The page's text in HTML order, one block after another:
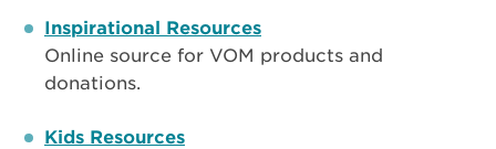
Inspirational Resources
Online source for VOM products and
donations.
Kids Resources